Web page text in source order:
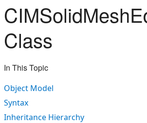
Class
In This Topic
Object Model
Syntax
Inheritance Hierarchy